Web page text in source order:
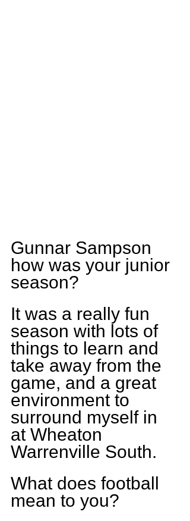
Gunnar Sampson
how was your junior
season?
It was a really fun
season with lots of
things to learn and
take away from the
game, and a great
environment to
surround myself in
at Wheaton
Warrenville South.
What does football
mean to you?